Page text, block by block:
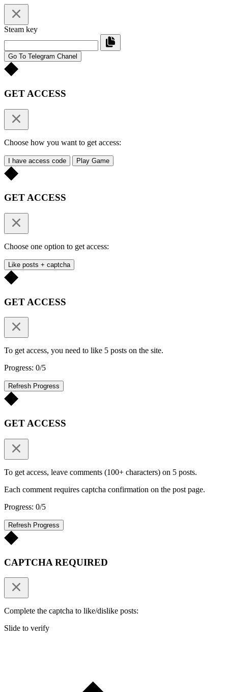
Steam key
Go To Telegram Chanel
GET ACCESS
Choose how you want to get access:
I have access code Play Game
GET ACCESS
Choose one option to get access:
Like posts + captcha
GET ACCESS
To get access, you need to like 5 posts on the site.
Progress: 0/5
Refresh Progress
GET ACCESS
To get access, leave comments (100+ characters) on 5 posts.
Each comment requires captcha confirmation on the post page.
Progress: 0/5
Refresh Progress
CAPTCHA REQUIRED
Complete the captcha to like/dislike posts:
Slide to verify